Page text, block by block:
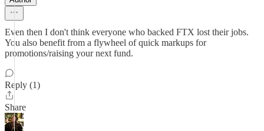
Even then I don't think everyone who backed FTX lost their jobs.
You also benefit from a flywheel of quick markups for
promotions/raising your next fund.
Reply (1)
Share